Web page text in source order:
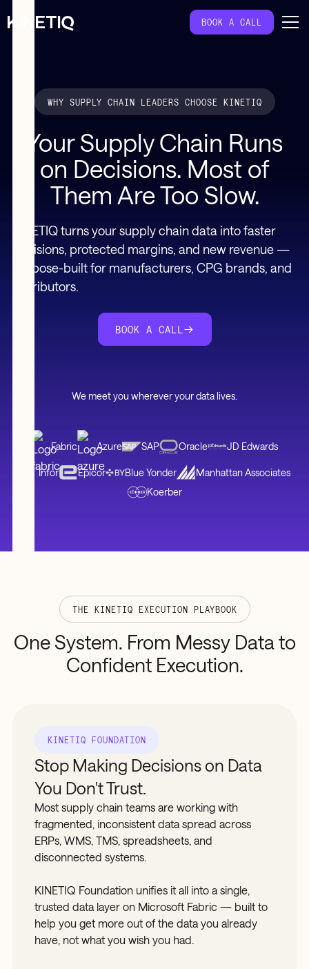
BOOK A CALL
WHY SUPPLY CHAIN LEADERS CHOOSE KINETIQ
Your Supply Chain Runs
on Decisions. Most of
Them Are Too Slow.
KINETIQ turns your supply chain data into faster
decisions, protected margins, and new revenue —
purpose-built for manufacturers, CPG brands, and
distributors.
BOOK A CALL
We meet you wherever your data lives.
Fabric Azure SAP Oracle JD Edwards
Infor Epicor Blue Yonder
Manhattan Associates
Koerber
THE KINETIQ EXECUTION PLAYBOOK
One System. From Messy Data to
Confident Execution.
KINETIQ FOUNDATION
Stop Making Decisions on Data
You Don't Trust.
Most supply chain teams are working with
fragmented, inconsistent data spread across
ERPs, WMS, TMS, spreadsheets, and
disconnected systems.
KINETIQ Foundation unifies it all into a single,
trusted data layer on Microsoft Fabric — built to
help you get more out of the data you already
have, not what you wish you had.